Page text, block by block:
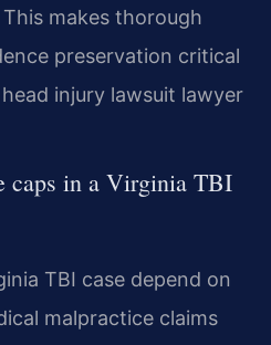
makes thorough
preservation critical
injury lawsuit lawyer
caps in a Virginia TBI
TBI case depend on
malpractice claims